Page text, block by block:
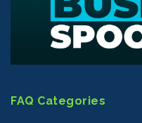
FAQ Categories